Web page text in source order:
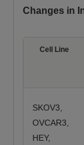
Changes in
Cell Line
SKOV3,
OVCAR3,
HEY,